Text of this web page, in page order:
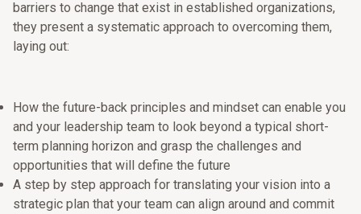
barriers to change that exist in established organizations,
they present a systematic approach to overcoming them,
laying out:
How the future-back principles and mindset can enable you
and your leadership team to look beyond a typical short-
term planning horizon and grasp the challenges and
opportunities that will define the future
A step by step approach for translating your vision into a
strategic plan that your team can align around and commit